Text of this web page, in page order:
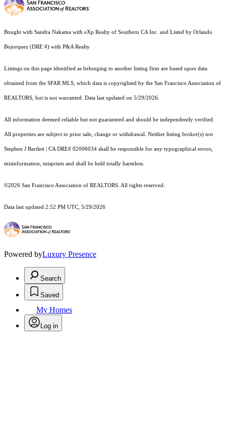
Bought with Sandra Nakama with eXp Realty of Southern CA Inc. and Listed by Orlando
Bojorquez (DRE #) with P&A Realty
Listings on this page identified as belonging to another listing firm are based upon data
obtained from the SFAR MLS, which data is copyrighted by the San Francisco Association of
REALTORS, but is not warranted. Data last updated on 5/29/2026.
All information deemed reliable but not guaranteed and should be independently verified.
All properties are subject to prior sale, change or withdrawal. Neither listing broker(s) nor
Stephen J Bartlett | CA DRE# 02006034 shall be responsible for any typographical errors,
misinformation, misprints and shall be held totally harmless.
©2026 San Francisco Association of REALTORS. All rights reserved.
Data last updated 2:52 PM UTC, 5/29/2026
Powered byLuxury Presence
Search
Saved
My Homes
Log in